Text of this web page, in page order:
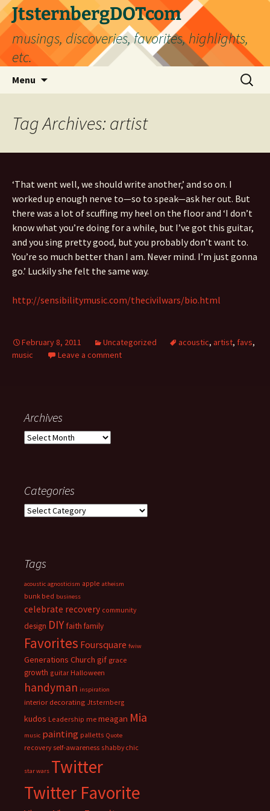
Skip
to
content
JtsternbergDOTcom
musings, discoveries, favorites, highlights,
etc.
Menu
Search
for:
Tag Archives: artist
‘That went well, we should write another,’ and so on. I
worked up enough nerve to—so to speak—ask her out. But
there was a lot of scuffing my heel on the floor and ‘I don’t
know what you’re doing for a while, but I’ve got this guitar,
and you sing pretty good, but you probably don’t want to.
You’re so much better than I am. Never mind. I’m just gonna
go.’ Luckily she felt the same way.
http://sensibilitymusic.com/thecivilwars/bio.html
February 8, 2011 Uncategorized acoustic, artist, favs,
music
Leave a comment
Archives
Archives
Categories
Categories
Tags
acoustic agnosticism apple atheism
bunk bed business
celebrate recovery community
design DIY faith family
Favorites Foursquare fwiw
Generations Church gif grace
growth guitar Halloween
handyman inspiration
interior decorating Jtsternberg
kudos Leadership me meagan Mia
music painting palletts Quote
recovery self-awareness shabby chic
star wars Twitter
Twitter Favorite